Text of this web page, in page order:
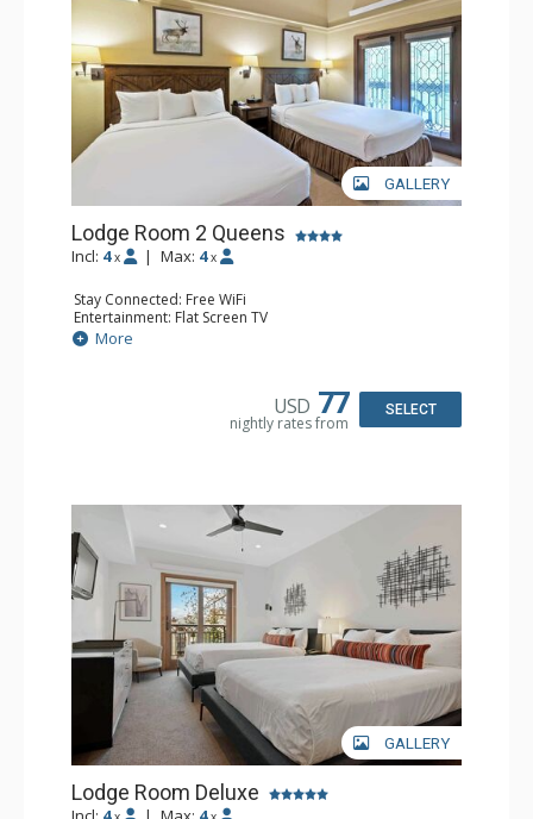
GALLERY
Lodge Room 2 Queens
Incl: 4 x | Max: 4 x
Stay Connected: Free WiFi
Entertainment: Flat Screen TV
Extras: Alarm Clock, Balcony, Ceiling Fan
Kitchen: Coffee & Tea, Coffee Maker, Small Fridge
More
USD 77
nightly rates from
SELECT
GALLERY
Lodge Room Deluxe